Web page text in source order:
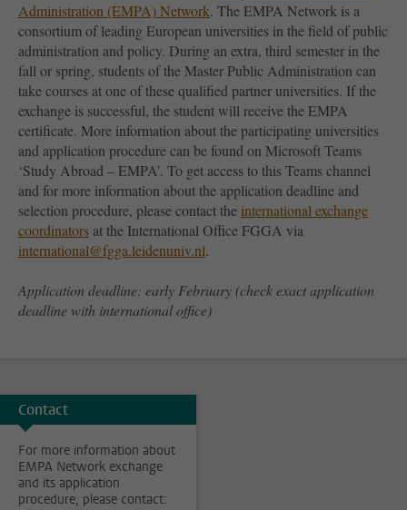
Administration (EMPA) Network. The EMPA Network is a
consortium of leading European universities in the field of public
administration and policy. During an extra, third semester in the
fall or spring, students of the Master Public Administration can
take courses at one of these qualified partner universities. If the
exchange is successful, the student will receive the EMPA
certificate. More information about the participating universities
and application procedure can be found on Microsoft Teams
‘Study Abroad – EMPA’. To get access to this Teams channel
and for more information about the application deadline and
selection procedure, please contact the international exchange
coordinators at the International Office FGGA via
international@fgga.leidenuniv.nl.
Application deadline: early February (check exact application
deadline with international office)
Contact
For more information about
EMPA Network exchange
and its application
procedure, please contact: